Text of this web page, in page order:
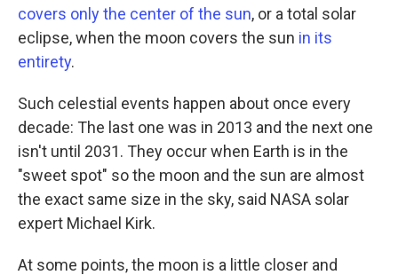
covers only the center of the sun, or a total solar
eclipse, when the moon covers the sun in its
entirety.
Such celestial events happen about once every
decade: The last one was in 2013 and the next one
isn't until 2031. They occur when Earth is in the
"sweet spot" so the moon and the sun are almost
the exact same size in the sky, said NASA solar
expert Michael Kirk.
At some points, the moon is a little closer and